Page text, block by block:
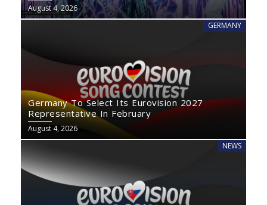
August 4, 2026
GERMANY
Germany To Select Its Eurovision 2027
Representative In February
August 4, 2026
NEWS